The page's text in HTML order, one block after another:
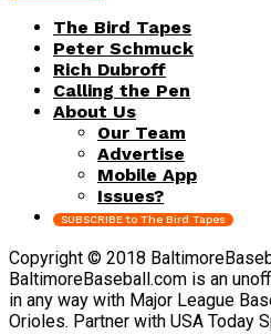
The Bird Tapes
Peter Schmuck
Rich Dubroff
Calling the Pen
About Us
Our Team
Advertise
Mobile App
Issues?
SUBSCRIBE to The Bird Tapes
Copyright © 2018
BaltimoreBaseball.com is an
in any way with Major League
Orioles. Partner with USA Today